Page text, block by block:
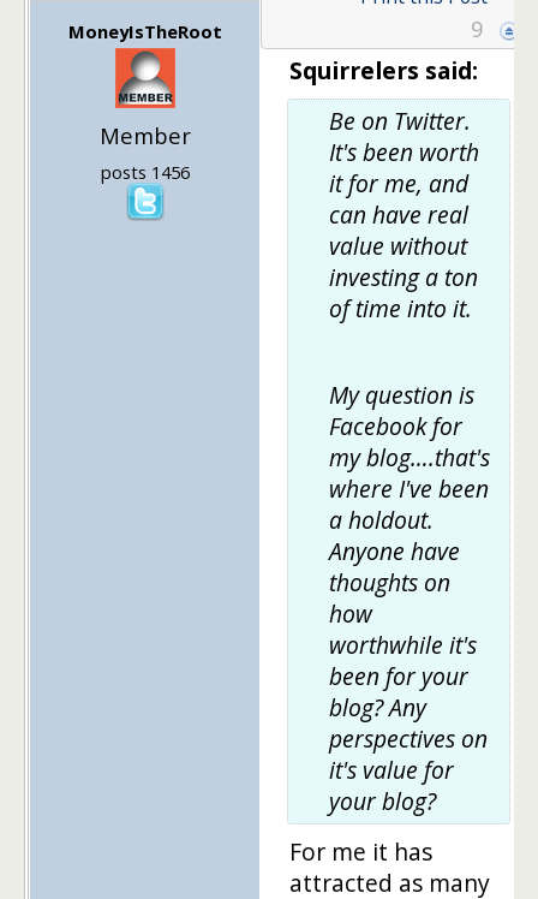
MoneyIsTheRoot
Member
posts 1456
9
Squirrelers said:
Be on Twitter.
It's been worth
it for me, and
can have real
value without
investing a ton
of time into it.
My question is
Facebook for
my blog….that's
where I've been
a holdout.
Anyone have
thoughts on
how
worthwhile it's
been for your
blog? Any
perspectives on
it's value for
your blog?
For me it has
attracted as many